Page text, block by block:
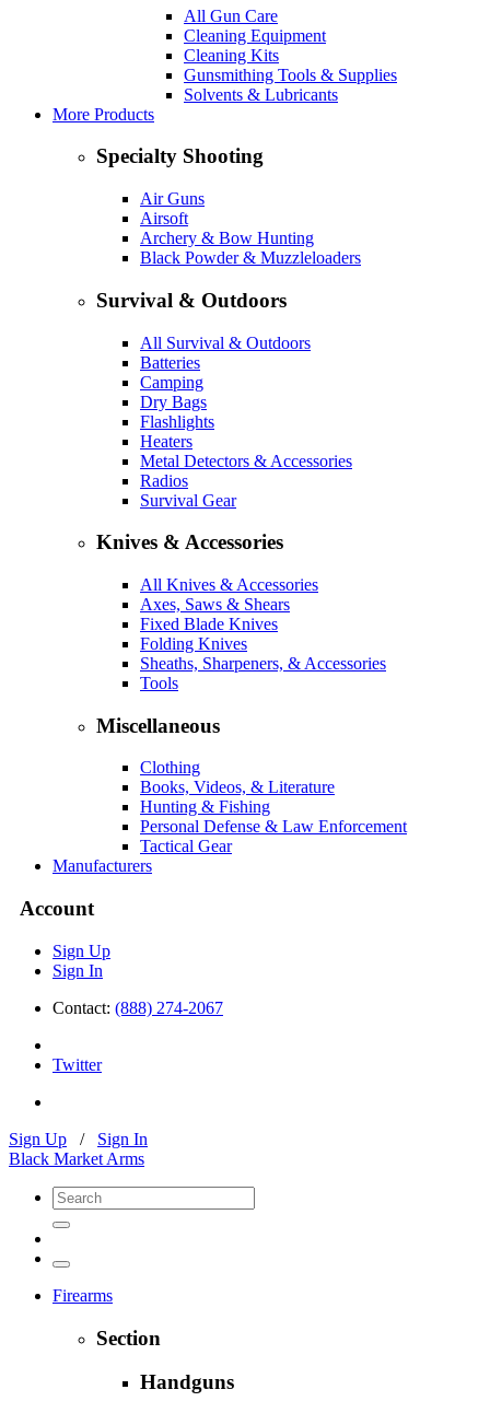
All Gun Care
Cleaning Equipment
Cleaning Kits
Gunsmithing Tools & Supplies
Solvents & Lubricants
More Products
Specialty Shooting
Air Guns
Airsoft
Archery & Bow Hunting
Black Powder & Muzzleloaders
Survival & Outdoors
All Survival & Outdoors
Batteries
Camping
Dry Bags
Flashlights
Heaters
Metal Detectors & Accessories
Radios
Survival Gear
Knives & Accessories
All Knives & Accessories
Axes, Saws & Shears
Fixed Blade Knives
Folding Knives
Sheaths, Sharpeners, & Accessories
Tools
Miscellaneous
Clothing
Books, Videos, & Literature
Hunting & Fishing
Personal Defense & Law Enforcement
Tactical Gear
Manufacturers
Account
Sign Up
Sign In
Contact: (888) 274-2067
Twitter
Sign Up / Sign In
Black Market Arms
Firearms
Section
Handguns